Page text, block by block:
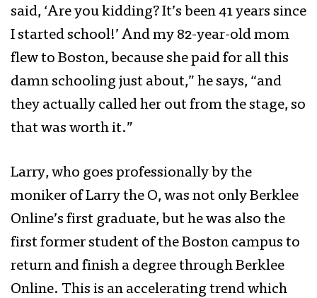
said, ‘Are you kidding? It’s been 41 years since
I started school!’ And my 82-year-old mom
flew to Boston, because she paid for all this
damn schooling just about,” he says, “and
they actually called her out from the stage, so
that was worth it.”
Larry, who goes professionally by the
moniker of Larry the O, was not only Berklee
Online’s first graduate, but he was also the
first former student of the Boston campus to
return and finish a degree through Berklee
Online. This is an accelerating trend which